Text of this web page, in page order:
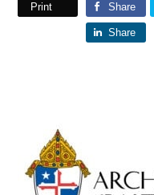
Print Share
Share
Primary
Sidebar